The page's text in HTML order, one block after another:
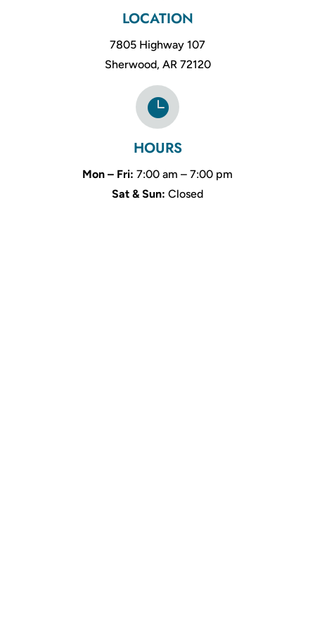
LOCATION
7805 Highway 107
Sherwood, AR 72120

HOURS
Mon – Fri: 7:00 am – 7:00 pm
Sat & Sun: Closed